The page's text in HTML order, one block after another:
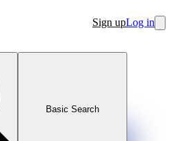
Sign upLog in
Basic Search